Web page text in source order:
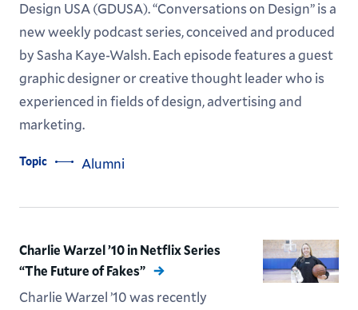
Design USA (GDUSA). “Conversations on Design” is a
new weekly podcast series, conceived and produced
by Sasha Kaye-Walsh. Each episode features a guest
graphic designer or creative thought leader who is
experienced in fields of design, advertising and
marketing.
Topic Alumni
Charlie Warzel ’10 in Netflix Series
“The Future of Fakes”
Charlie Warzel ’10 was recently